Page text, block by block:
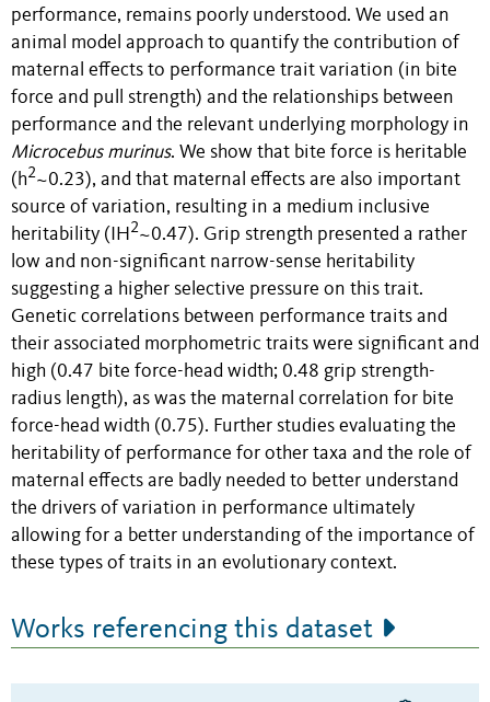
performance, remains poorly understood. We used an
animal model approach to quantify the contribution of
maternal effects to performance trait variation (in bite
force and pull strength) and the relationships between
performance and the relevant underlying morphology in
Microcebus murinus. We show that bite force is heritable
(h2~0.23), and that maternal effects are also important
source of variation, resulting in a medium inclusive
heritability (IH2~0.47). Grip strength presented a rather
low and non-significant narrow-sense heritability
suggesting a higher selective pressure on this trait.
Genetic correlations between performance traits and
their associated morphometric traits were significant and
high (0.47 bite force-head width; 0.48 grip strength-
radius length), as was the maternal correlation for bite
force-head width (0.75). Further studies evaluating the
heritability of performance for other taxa and the role of
maternal effects are badly needed to better understand
the drivers of variation in performance ultimately
allowing for a better understanding of the importance of
these types of traits in an evolutionary context.
Works referencing this dataset